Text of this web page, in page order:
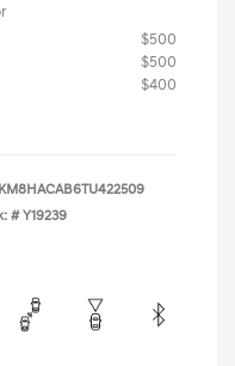
$500
$500
$400
KM8HACAB6TU422509
# Y19239